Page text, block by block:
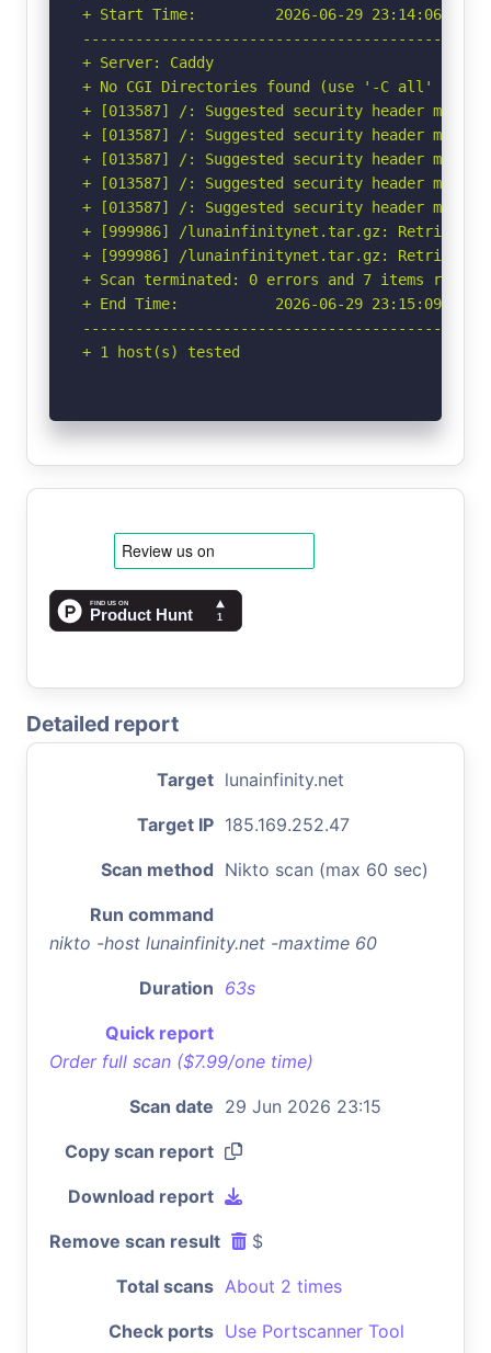
+ Start Time:         2026-06-29 23:14:06
+ Server: Caddy
+ No CGI Directories found (use '-C all' to
+ [013587] /: Suggested security header
+ [013587] /: Suggested security header
+ [013587] /: Suggested security header
+ [013587] /: Suggested security header
+ [013587] /: Suggested security header
+ [999986] /lunainfinitynet.tar.gz: Retrieved
+ [999986] /lunainfinitynet.tar.gz: Retrieved x-
+ Scan terminated: 0 errors and 7 items
+ End Time:           2026-06-29 23:15:09
+ 1 host(s) tested
Detailed report
Target lunainfinity.net
Target IP 185.169.252.47
Scan method Nikto scan (max 60 sec)
Run command
nikto -host lunainfinity.net -maxtime 60
Duration 63s
Quick report
Order full scan ($7.99/one time)
Scan date 29 Jun 2026 23:15
Copy scan report
Download report
Remove scan result $
Total scans About 2 times
Check ports Use Portscanner Tool